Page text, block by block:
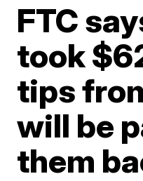
FTC
took
tips
will be
them